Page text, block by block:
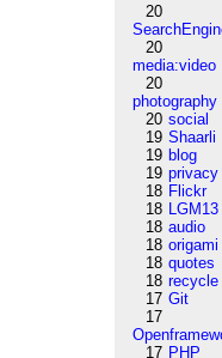
20
20
media:video
20
photography
20 social
19 Shaarli
19 blog
19 privacy
18 Flickr
18 LGM13
18 audio
18 origami
18 quotes
18 recycle
17 Git
17
17 PHP